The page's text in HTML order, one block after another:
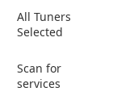
All Tuners
Selected
Scan for
services